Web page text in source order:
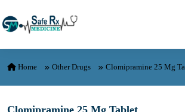
Home Other Drugs Clomipramine 25 Mg
Clomipramine 25 Mg Tablet